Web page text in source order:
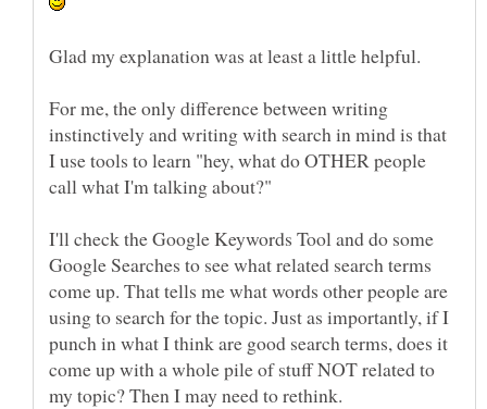
For me, the only difference between writing
instinctively and writing with search in mind is that
I use tools to learn "hey, what do OTHER people
I'll check the Google Keywords Tool and do some
Google Searches to see what related search terms
come up. That tells me what words other people are
using to search for the topic. Just as importantly, if I
punch in what I think are good search terms, does it
come up with a whole pile of stuff NOT related to
my topic? Then I may need to rethink.